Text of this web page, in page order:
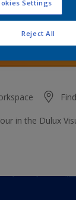
in the Dulux
Settings
Reject All